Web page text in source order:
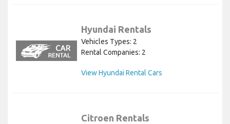
Hyundai Rentals
Vehicles Types: 2
Rental Companies: 2
View Hyundai Rental Cars
Citroen Rentals